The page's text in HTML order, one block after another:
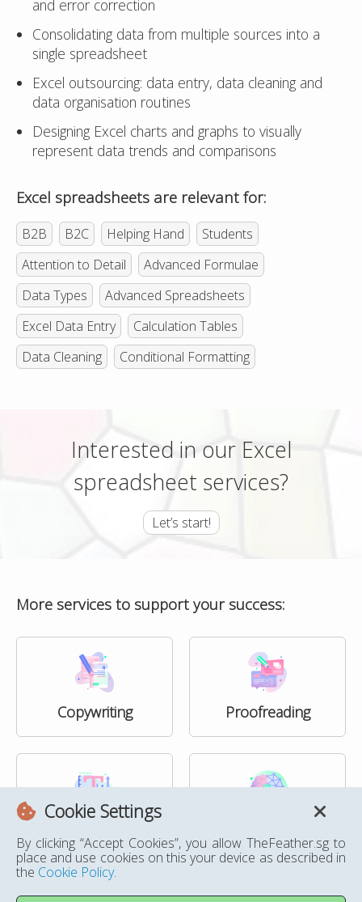
and error correction
Consolidating data from multiple sources into a
single spreadsheet
Excel outsourcing: data entry, data cleaning and
data organisation routines
Designing Excel charts and graphs to visually
represent data trends and comparisons
Excel spreadsheets are relevant for:
B2B B2C Helping Hand
Students
Attention to Detail
Advanced Formulae
Data Types
Advanced Spreadsheets
Excel Data Entry
Calculation Tables
Data Cleaning
Conditional Formatting
Interested in our Excel
spreadsheet services?
Let’s start!
More services to support your success:
Copywriting Proofreading
Cookie Settings
By clicking “Accept Cookies”, you allow TheFeather.sg to
place and use cookies on this your device as described in
the Cookie Policy.